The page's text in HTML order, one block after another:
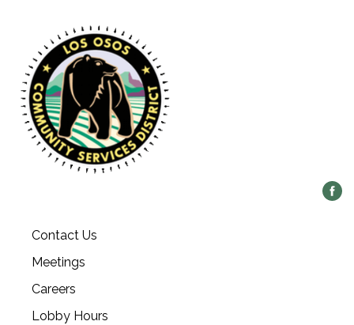
Contact Us
Meetings
Careers
Lobby Hours